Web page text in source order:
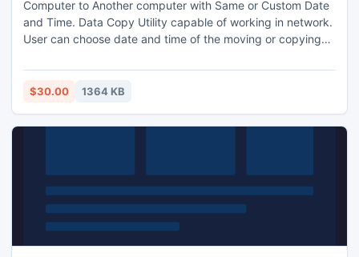
Computer to Another computer with Same or Custom Date
and Time. Data Copy Utility capable of working in network.
User can choose date and time of the moving or copying
you can easily shifted the data (folders and Files) from one
computer to another computer with same date and also set
$30.00 1364 KB